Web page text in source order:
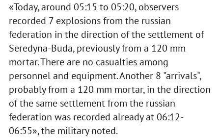
«Today, around 05:15 to 05:20, observers
recorded 7 explosions from the russian
federation in the direction of the settlement of
Seredyna-Buda, previously from a 120 mm
mortar. There are no casualties among
personnel and equipment. Another 8 "arrivals",
probably from a 120 mm mortar, in the direction
of the same settlement from the russian
federation was recorded already at 06:12-
06:55», the military noted.